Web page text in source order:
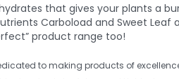
that gives your plants a
Carboload and Sweet Leaf
product range too!
to making products of